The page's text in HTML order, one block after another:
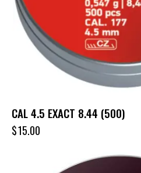
CAL 4.5 EXACT 8.44 (500)
$15.00